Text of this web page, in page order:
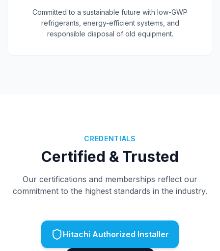
0800 654 002
Get a Free Quote
Committed to a sustainable future with low-GWP
refrigerants, energy-efficient systems, and
responsible disposal of old equipment.
CREDENTIALS
Certified & Trusted
Our certifications and memberships reflect our
commitment to the highest standards in the industry.
Hitachi Authorized Installer